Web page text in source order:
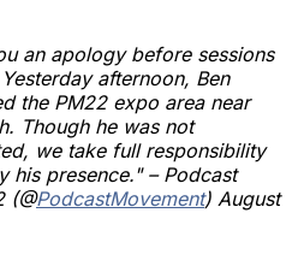
an apology before sessions
afternoon, Ben
the PM22 expo area near
Though he was not
we take full responsibility
his presence." – Podcast
(@PodcastMovement) August